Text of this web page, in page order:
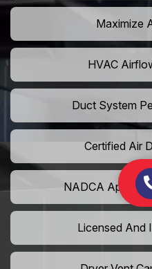
Maximize
HVAC
Duct System
Certified Air
NADCA
Licensed And